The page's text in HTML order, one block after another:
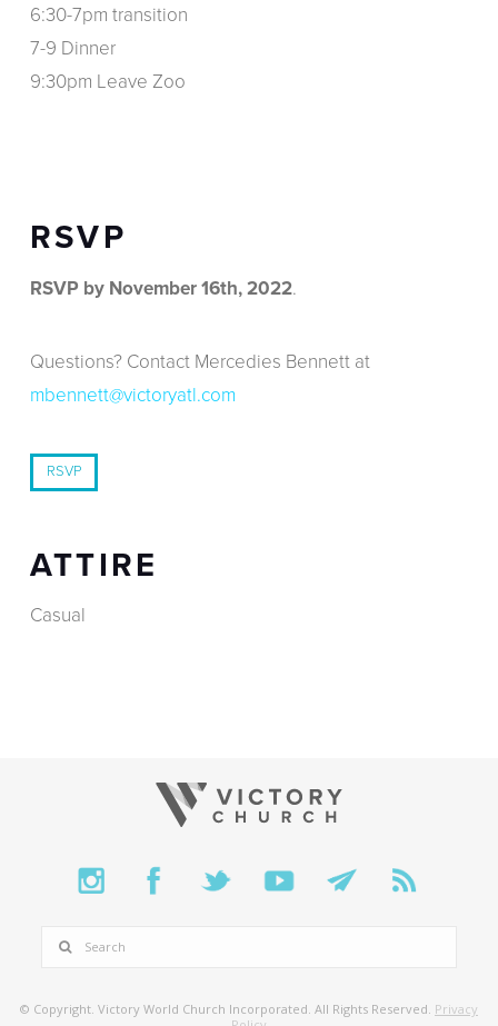
6:30-7pm transition
7-9 Dinner
9:30pm Leave Zoo
RSVP
RSVP by November 16th, 2022.
Questions? Contact Mercedies Bennett at
mbennett@victoryatl.com
RSVP
ATTIRE
Casual
© Copyright. Victory World Church Incorporated. All Rights Reserved. Privacy